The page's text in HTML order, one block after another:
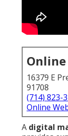
16379 E
91708
(714) 823-
Online
A digital